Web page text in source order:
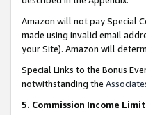
Amazon will not pay Special
made using invalid email
your Site). Amazon will
Special Links to the Bonus
notwithstanding the
5. Commission Income